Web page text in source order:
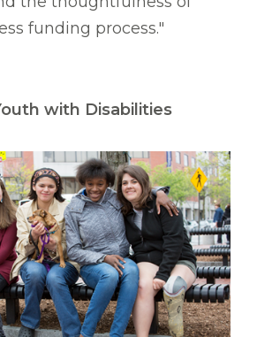
funding process."
with Disabilities